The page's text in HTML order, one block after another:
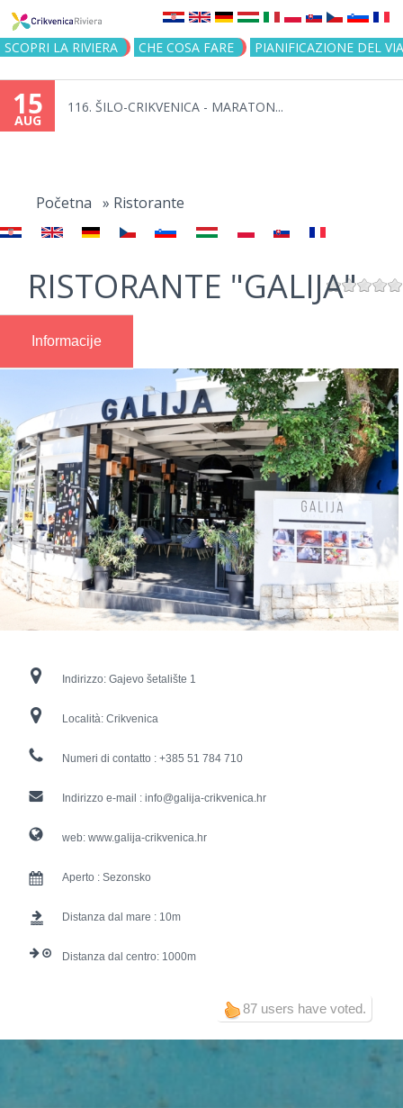
Jump to navigation
SCOPRI LA RIVIERA CHE COSA FARE PIANIFICAZIONE DEL
15
AUG
116. ŠILO-CRIKVENICA - MARATON...
here
Početna » Ristorante
RISTORANTE "GALIJA"
Informacije
Indirizzo: Gajevo šetalište 1
Località: Crikvenica
Numeri di contatto : +385 51 784 710
Indirizzo e-mail : info@galija-crikvenica.hr
web: www.galija-crikvenica.hr
Aperto : Sezonsko
Distanza dal mare : 10
Distanza dal centro: 1000
87 users have voted.